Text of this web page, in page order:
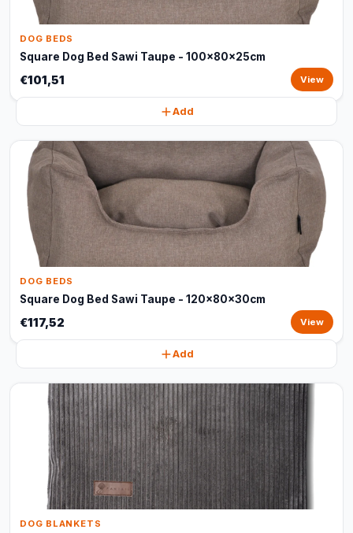
DOG BEDS
Square Dog Bed Sawi Taupe - 100x80x25cm
€101,51 View
Add
DOG BEDS
Square Dog Bed Sawi Taupe - 120x80x30cm
€117,52 View
Add
DOG BLANKETS